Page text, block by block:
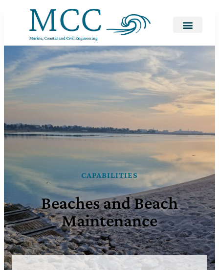
CAPABILITIES
Beaches and Beach
Maintenance